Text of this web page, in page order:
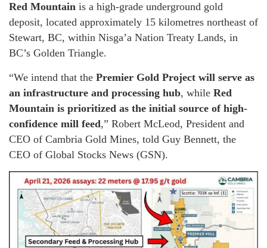
Red Mountain is a high-grade underground gold
deposit, located approximately 15 kilometres northeast of
Stewart, BC, within Nisga’a Nation Treaty Lands, in
BC’s Golden Triangle.
“We intend that the Premier Gold Project will serve as
an infrastructure and processing hub, while Red
Mountain is prioritized as the initial source of high-
confidence mill feed,” Robert McLeod, President and
CEO of Cambria Gold Mines, told Guy Bennett, the
CEO of Global Stocks News (GSN).